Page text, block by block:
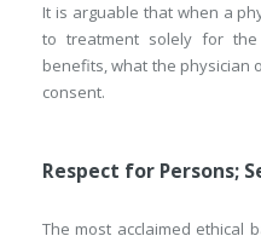
It is arguable that when a
to treatment solely for
benefits, what the physician
consent.
Respect for Persons;
The most acclaimed ethical